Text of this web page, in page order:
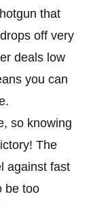
that
off very
deals low
you can
so knowing
The
against fast
be too